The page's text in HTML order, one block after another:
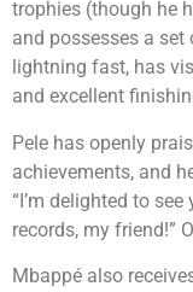
trophies (though he
and possesses a
lightning fast, has
and excellent
Pele has openly
achievements, and
“I’m delighted to
records, my friend!”
Mbappé also